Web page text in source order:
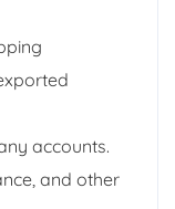
accounts.
and other